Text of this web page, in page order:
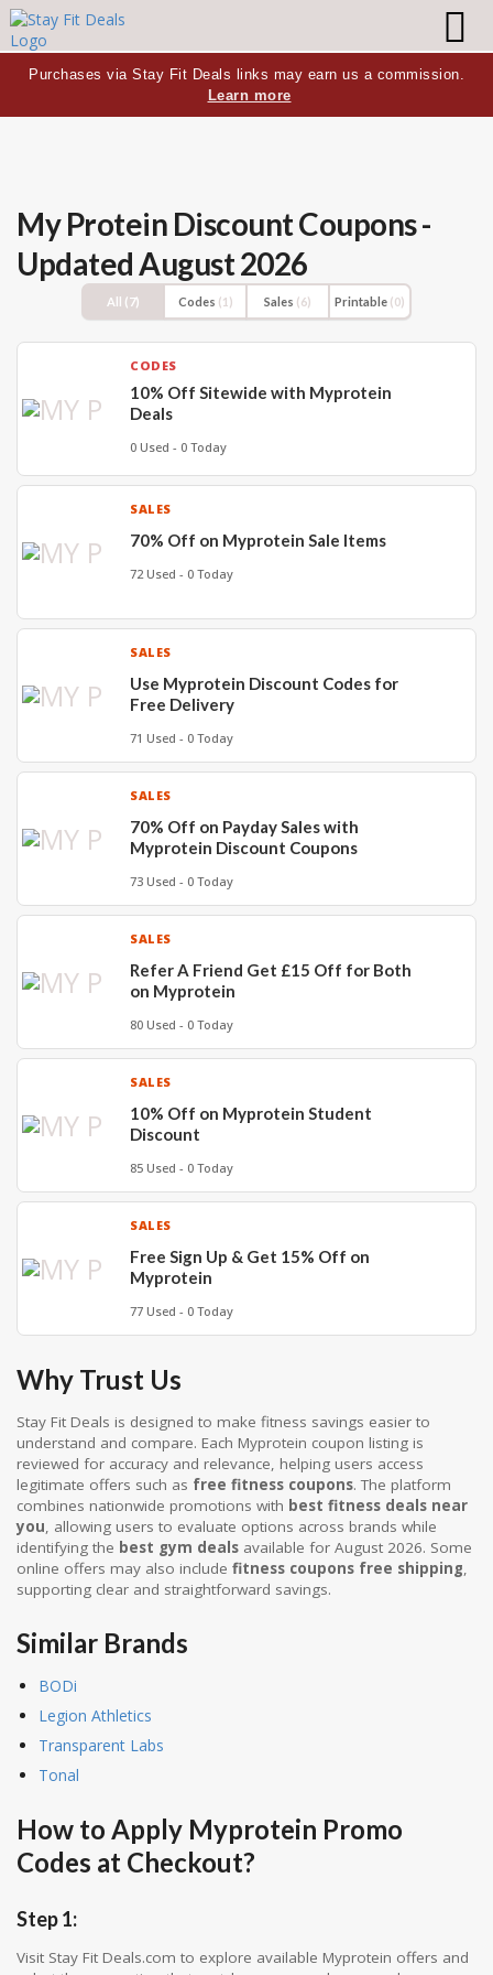
Purchases via Stay Fit Deals links may earn us a commission.
Learn more
My Protein Discount Coupons -
Updated August 2026
All (7) Codes (1) Sales (6) Printable (0)
CODES
10% Off Sitewide with Myprotein
Deals
0 Used - 0 Today
SALES
70% Off on Myprotein Sale Items
72 Used - 0 Today
SALES
Use Myprotein Discount Codes for
Free Delivery
71 Used - 0 Today
SALES
70% Off on Payday Sales with
Myprotein Discount Coupons
73 Used - 0 Today
SALES
Refer A Friend Get £15 Off for Both
on Myprotein
80 Used - 0 Today
SALES
10% Off on Myprotein Student
Discount
85 Used - 0 Today
SALES
Free Sign Up & Get 15% Off on
Myprotein
77 Used - 0 Today
Why Trust Us
Stay Fit Deals is designed to make fitness savings easier to
understand and compare. Each Myprotein coupon listing is
reviewed for accuracy and relevance, helping users access
legitimate offers such as free fitness coupons. The platform
combines nationwide promotions with best fitness deals near
you , allowing users to evaluate options across brands while
identifying the best gym deals available for August 2026. Some
online offers may also include fitness coupons free shipping
supporting clear and straightforward savings.
Similar Brands
BODi
Legion Athletics
Transparent Labs
Tonal
How to Apply Myprotein Promo
Codes at Checkout?
Step 1:
Visit Stay Fit Deals.com to explore available Myprotein offers and